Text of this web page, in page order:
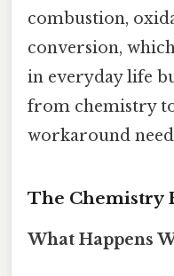
combustion,
conversion,
in everyday life
from chemistry
workaround
The Chemistry
What Happens